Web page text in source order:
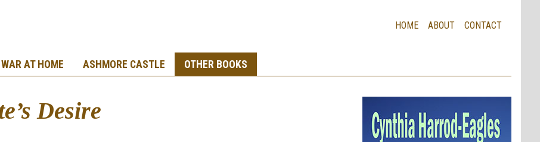
WAR AT HOME ASHMORE CASTLE OTHER BOOKS
HOME ABOUT CONTACT
Desire